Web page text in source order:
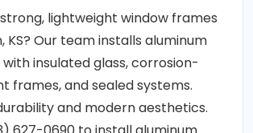
lightweight window frames
KS? Our team installs aluminum
insulated glass, corrosion-
frames, and sealed systems.
and modern aesthetics.